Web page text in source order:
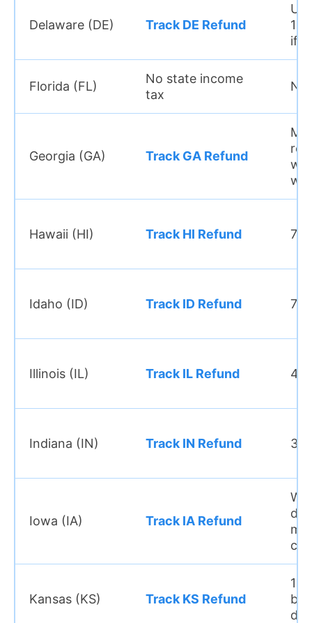
Delaware (DE) Track DE Refund
Up
12
if
Florida (FL)
No state income
tax
N/A
Georgia (GA) Track GA Refund
Hawaii (HI) Track HI Refund
Idaho (ID) Track ID Refund
Illinois (IL) Track IL Refund
Indiana (IN) Track IN Refund
Iowa (IA) Track IA Refund
Kansas (KS) Track KS Refund